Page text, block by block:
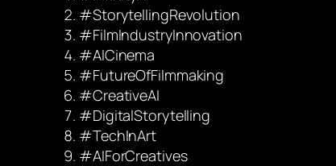
#StorytellingRevolution
#FilmIndustryInnovation
#AICinema
#FutureOfFilmmaking
#CreativeAI
#DigitalStorytelling
#TechInArt
#AIForCreatives